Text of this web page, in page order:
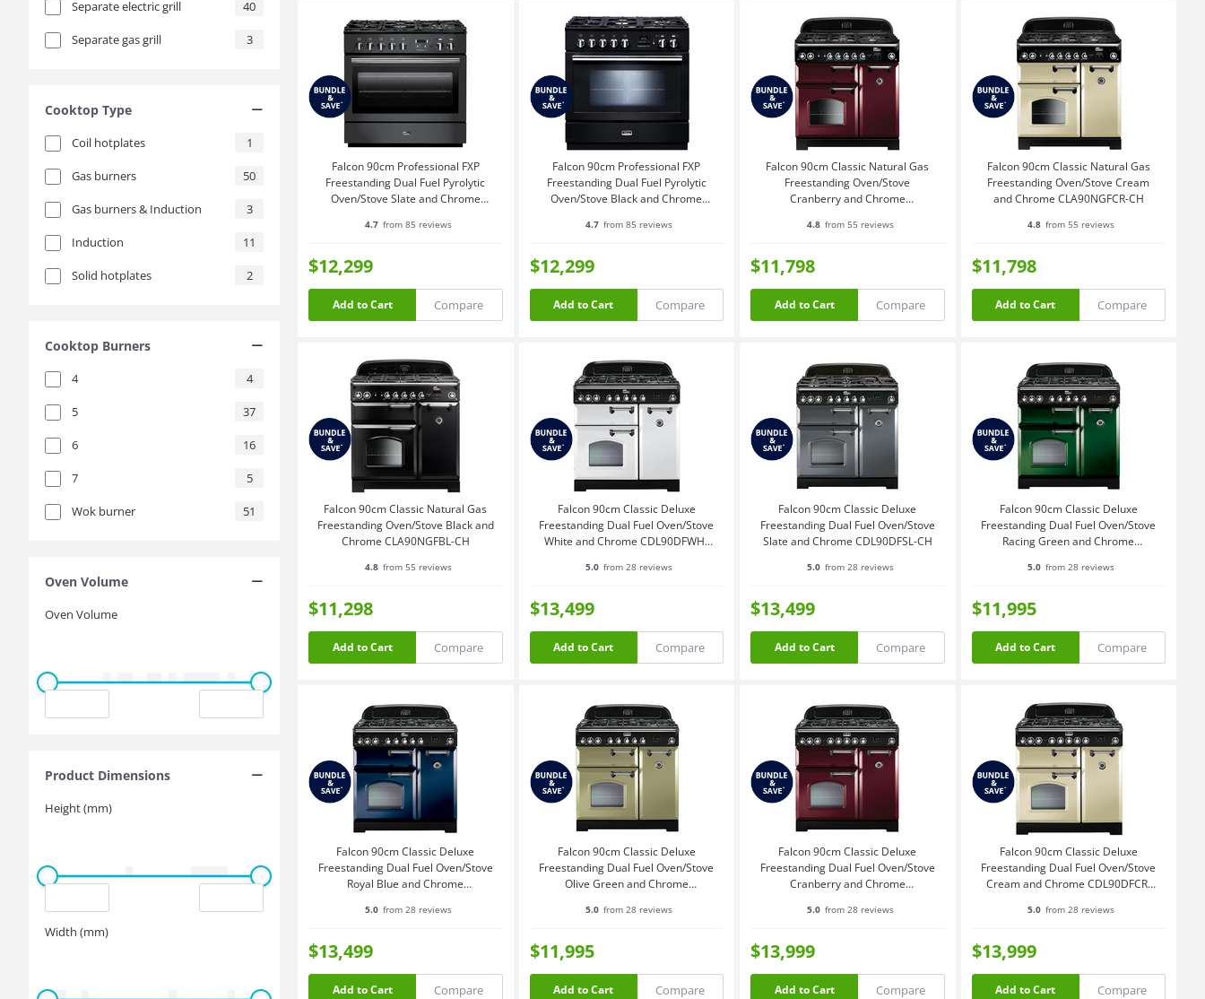
Separate electric grill 40
Separate gas grill 3
Cooktop Type
Coil hotplates 1
Gas burners 50
Gas burners & Induction 3
Induction 11
Solid hotplates 2
Cooktop Burners
4 4
5 37
6 16
7 5
Wok burner 51
Oven Volume
Oven Volume
Product Dimensions
Height (mm)
Width (mm)
Falcon 90cm Professional FXP
Freestanding Dual Fuel Pyrolytic
Oven/Stove Slate and Chrome
4.7 from 85 reviews
$12,299
Add to Cart Compare
Falcon 90cm Professional FXP
Freestanding Dual Fuel Pyrolytic
Oven/Stove Black and Chrome
4.7 from 85 reviews
$12,299
Add to Cart Compare
Falcon 90cm Classic Natural Gas
Freestanding Oven/Stove
Cranberry and Chrome
4.8 from 55 reviews
$11,798
Add to Cart Compare
Falcon 90cm Classic Natural Gas
Freestanding Oven/Stove Cream
and Chrome CLA90NGFCR-CH
4.8 from 55 reviews
$11,798
Add to Cart Compare
Falcon 90cm Classic Natural Gas
Freestanding Oven/Stove Black and
Chrome CLA90NGFBL-CH
4.8 from 55 reviews
$11,298
Add to Cart Compare
Falcon 90cm Classic Deluxe
Freestanding Dual Fuel Oven/Stove
White and Chrome CDL90DFWH-
5.0 from 28 reviews
$13,499
Add to Cart Compare
Falcon 90cm Classic Deluxe
Freestanding Dual Fuel Oven/Stove
Slate and Chrome CDL90DFSL-CH
5.0 from 28 reviews
$13,499
Add to Cart Compare
Falcon 90cm Classic Deluxe
Freestanding Dual Fuel Oven/Stove
Racing Green and Chrome
5.0 from 28 reviews
$11,995
Add to Cart Compare
Falcon 90cm Classic Deluxe
Freestanding Dual Fuel Oven/Stove
Royal Blue and Chrome
5.0 from 28 reviews
$13,499
Add to Cart Compare
Falcon 90cm Classic Deluxe
Freestanding Dual Fuel Oven/Stove
Olive Green and Chrome
5.0 from 28 reviews
$11,995
Add to Cart Compare
Falcon 90cm Classic Deluxe
Freestanding Dual Fuel Oven/Stove
Cranberry and Chrome
5.0 from 28 reviews
$13,999
Add to Cart Compare
Falcon 90cm Classic Deluxe
Freestanding Dual Fuel Oven/Stove
Cream and Chrome CDL90DFCR-
5.0 from 28 reviews
$13,999
Add to Cart Compare